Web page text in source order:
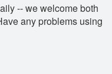
-- we welcome both
any problems using